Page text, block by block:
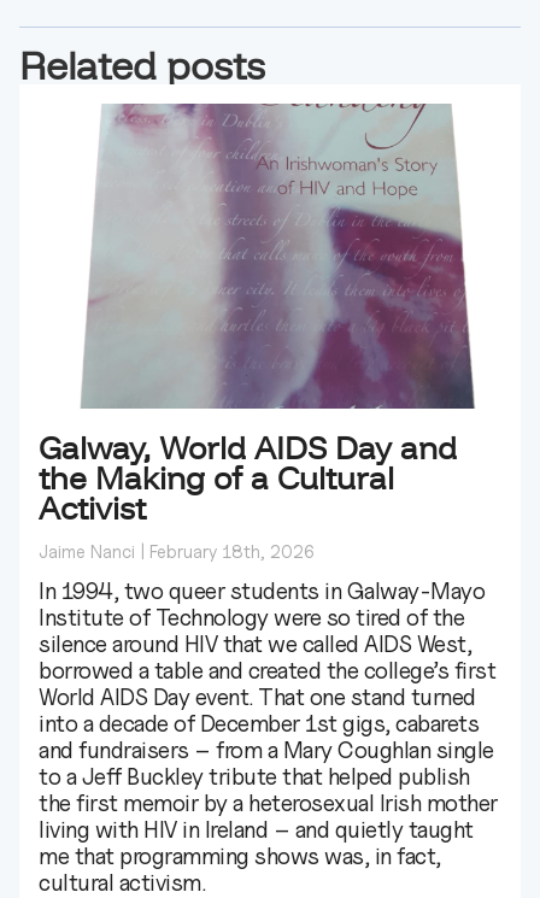
Related posts
Galway, World AIDS Day and
the Making of a Cultural
Activist
Jaime Nanci February 18th, 2026
In 1994, two queer students in Galway‑Mayo
Institute of Technology were so tired of the
silence around HIV that we called AIDS West,
borrowed a table and created the college’s first
World AIDS Day event. That one stand turned
into a decade of December 1st gigs, cabarets
and fundraisers – from a Mary Coughlan single
to a Jeff Buckley tribute that helped publish
the first memoir by a heterosexual Irish mother
living with HIV in Ireland – and quietly taught
me that programming shows was, in fact,
cultural activism.